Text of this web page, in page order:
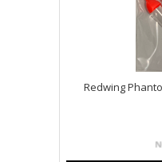
Redwing